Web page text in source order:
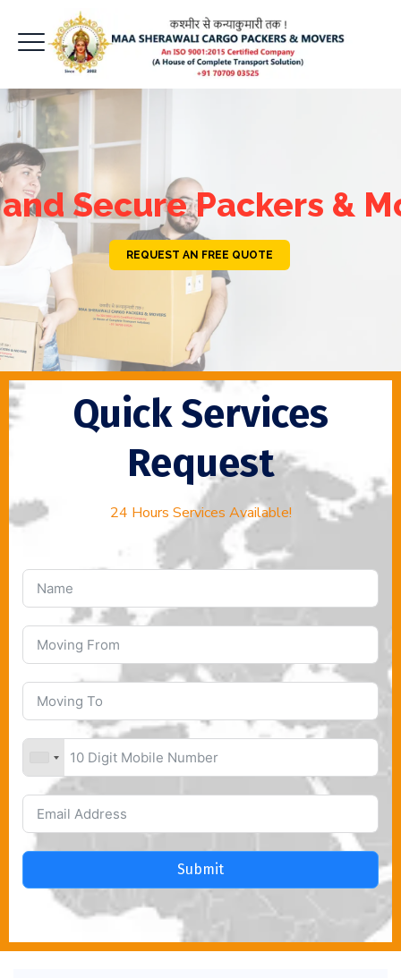
Secure Packers &
REQUEST AN FREE QUOTE
Quick Services
Request
24 Hours Services Available!
Submit